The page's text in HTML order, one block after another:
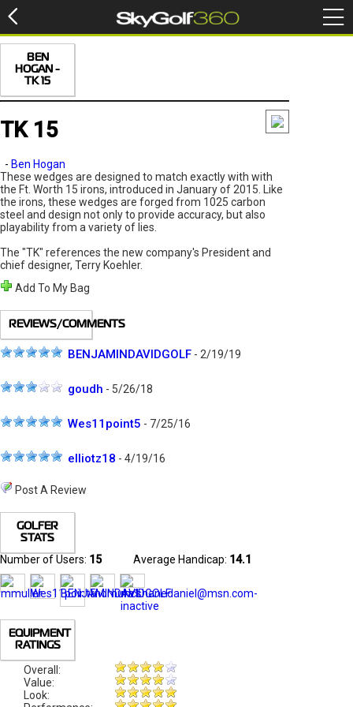
BEN
HOGAN -
TK 15
TK 15
- Ben Hogan
These wedges are designed to match exactly with with
the Ft. Worth 15 irons, introduced in January of 2015. Like
the irons, these wedges are forged from 1025 carbon
steel and design not only to provide accuracy, but also
playability from a variety of lies.
The "TK" references the new company's President and
chief designer, Terry Koehler.
Add To My Bag
REVIEWS/COMMENTS
BENJAMINDAVIDGOLF - 2/19/19
goudh - 5/26/18
Wes11point5 - 7/25/16
elliotz18 - 4/19/16
Post A Review
GOLFER
STATS
Number of Users: 15 Average Handicap: 14.1
EQUIPMENT
RATINGS
Overall:
Value:
Look: